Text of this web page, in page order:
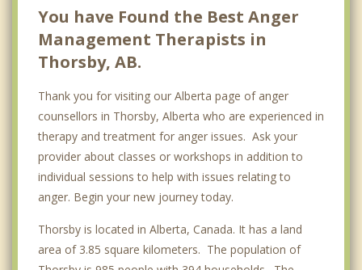
You have Found the Best Anger
Management Therapists in
Thorsby, AB.
Thank you for visiting our Alberta page of anger
counsellors in Thorsby, Alberta who are experienced in
therapy and treatment for anger issues. Ask your
provider about classes or workshops in addition to
individual sessions to help with issues relating to
anger. Begin your new journey today.
Thorsby is located in Alberta, Canada. It has a land
area of 3.85 square kilometers. The population of